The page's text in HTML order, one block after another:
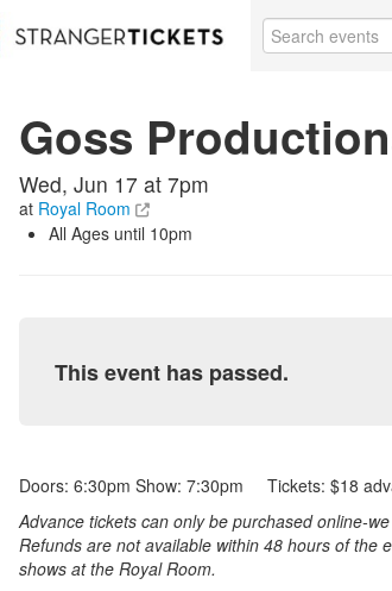
Goss
Wed, Jun 17 at 7pm
at Royal Room
All Ages until 10pm
This event has passed.
Doors: 6:30pm Show: 7:30pm Tickets: $18
Advance tickets can only be purchased online-
Refunds are not available within 48 hours of the
shows at the Royal Room.